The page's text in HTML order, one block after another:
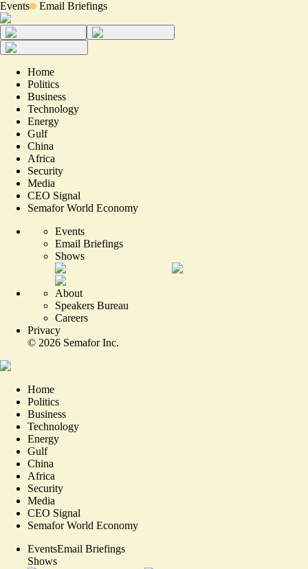
Events Email Briefings
Home
Politics
Business
Technology
Energy
Gulf
China
Africa
Security
Media
CEO Signal
Semafor World Economy
Events
Email Briefings
Shows
About
Speakers Bureau
Careers
Privacy
© 2026 Semafor Inc.
Home
Politics
Business
Technology
Energy
Gulf
China
Africa
Security
Media
CEO Signal
Semafor World Economy
EventsEmail Briefings
Shows